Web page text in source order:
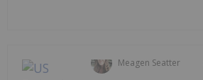
Meagen Seatter